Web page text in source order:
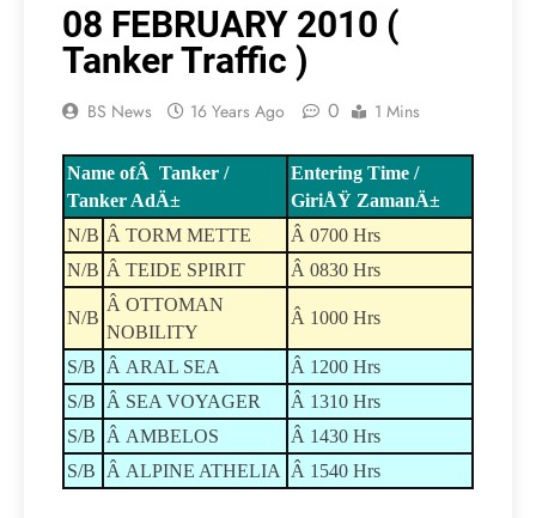
08 FEBRUARY 2010 (
Tanker Traffic )
BS News 16 Years Ago 0 1 Mins
Name ofÂ Tanker /
Tanker AdÄ±
Entering Time /
GiriÅŸ ZamanÄ±
N/B Â TORM METTE
Â 0700 Hrs
N/B Â TEIDE SPIRIT Â 0830 Hrs
N/B
Â OTTOMAN
NOBILITY
Â 1000 Hrs
S/B Â ARAL SEA
Â 1200 Hrs
S/B
Â SEA VOYAGER
Â 1310 Hrs
S/B
Â AMBELOS
Â 1430 Hrs
S/B
Â ALPINE ATHELIA Â 1540 Hrs